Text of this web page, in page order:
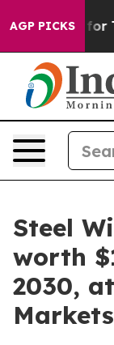
AGP PICKS
for Their
Steel
worth
2030,